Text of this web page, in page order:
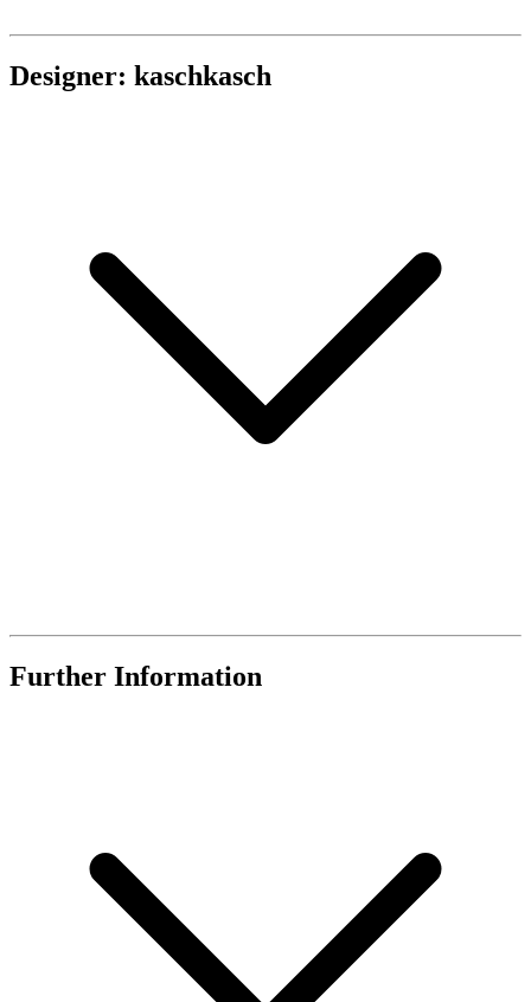
Designer: kaschkasch
Further Information